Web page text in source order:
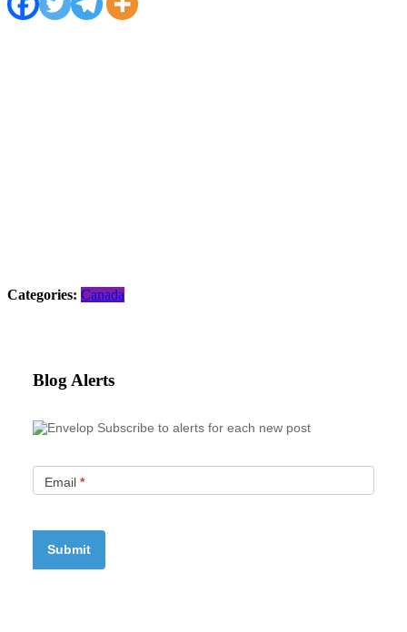
Categories: Canada
Blog Alerts
Subscribe to alerts for each new post
Email *